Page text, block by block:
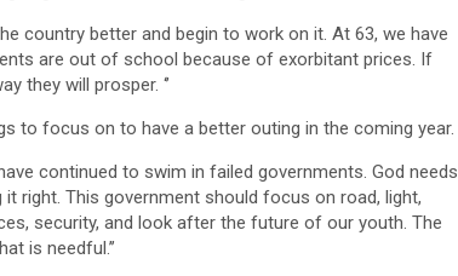
country better and begin to work on it. At 63, we have
are out of school because of exorbitant prices. If
they will prosper. ‘’
to focus on to have a better outing in the coming year.
continued to swim in failed governments. God needs
right. This government should focus on road, light,
security, and look after the future of our youth. The
is needful.’’